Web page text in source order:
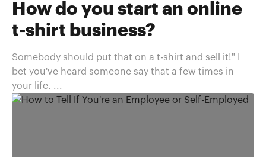
How do you start an online
t-shirt business?
Somebody should put that on a t-shirt and sell it!" I
bet you've heard someone say that a few times in
your life. ...